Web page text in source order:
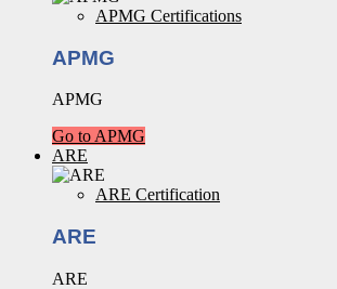
APMG Certifications
APMG
APMG
Go to APMG
ARE
ARE Certification
ARE
ARE